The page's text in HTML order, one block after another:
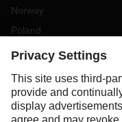
Norway
Poland
Portugal
Slovakia
Spain